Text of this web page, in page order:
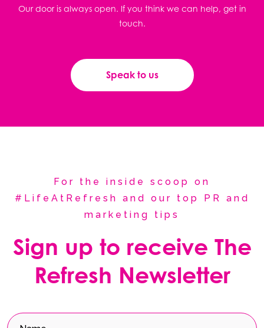
Our door is always open. If you think we can help, get in
touch.
Speak to us
For the inside scoop on
#LifeAtRefresh and our top PR and
marketing tips
Sign up to receive The
Refresh Newsletter